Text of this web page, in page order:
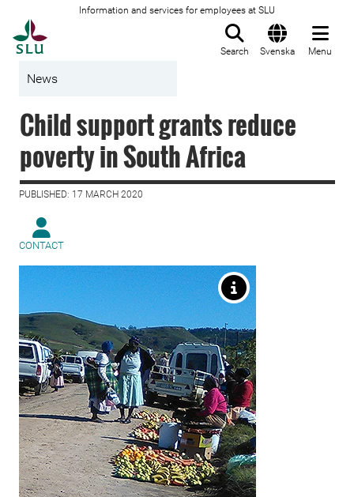
Information and services for employees at SLU
Search Svenska Menu
News
Child support grants reduce
poverty in South Africa
PUBLISHED: 17 MARCH 2020
CONTACT